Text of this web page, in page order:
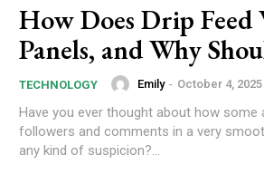
How Does Drip
Panels, and Why
TECHNOLOGY Emily - October 4, 2025
Have you ever thought about how some
followers and comments in a very
any kind of suspicion?...